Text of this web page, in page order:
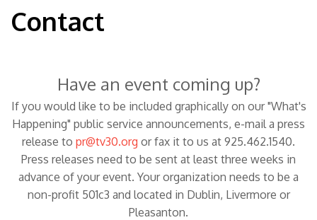
Contact
Have an event coming up?
If you would like to be included graphically on our "What's
Happening" public service announcements, e-mail a press
release to pr@tv30.org or fax it to us at 925.462.1540.
Press releases need to be sent at least three weeks in
advance of your event. Your organization needs to be a
non-profit 501c3 and located in Dublin, Livermore or
Pleasanton.